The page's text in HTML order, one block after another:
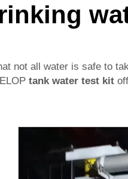
not all water is safe to
tank water test kit